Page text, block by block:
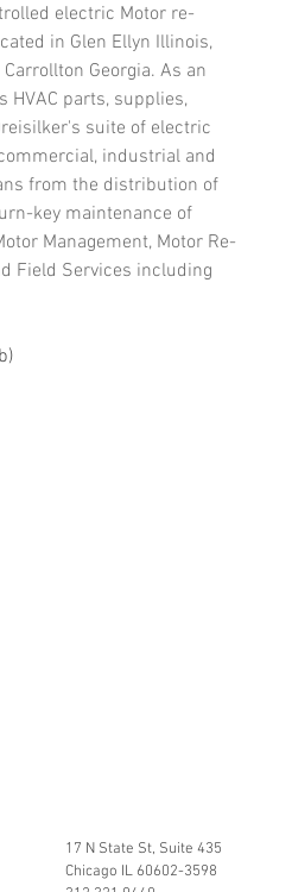
electric Motor re-
in Glen Ellyn Illinois,
Georgia. As an
parts, supplies,
suite of electric
industrial and
from the distribution of
key maintenance of
Management, Motor Re-
Field Services including
17 N State St, Suite 435
Chicago IL 60602-3598